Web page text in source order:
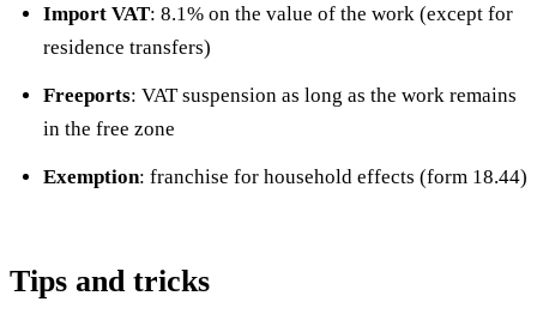
Import VAT: 8.1% on the value of the work (except for
residence transfers)
Freeports: VAT suspension as long as the work remains
in the free zone
Exemption: franchise for household effects (form 18.44)
Tips and tricks